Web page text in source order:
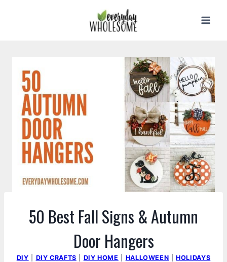
50 Best Fall Signs & Autumn
Door Hangers
DIY DIY CRAFTS DIY HOME HALLOWEEN |HOLIDAYS